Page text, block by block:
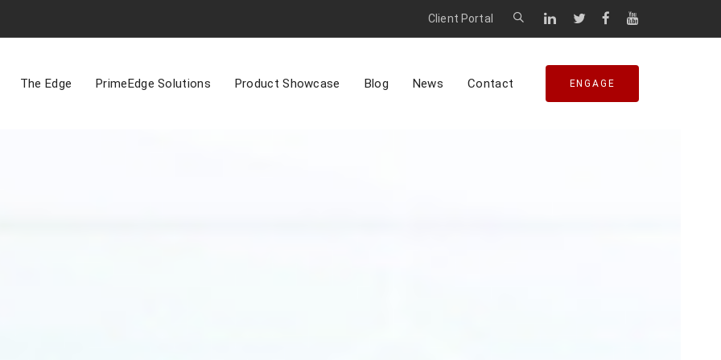
Client Portal
The Edge PrimeEdge Solutions Product Showcase Blog News Contact ENGAGE